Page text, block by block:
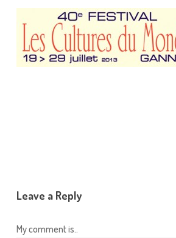
Leave a Reply
My comment is..